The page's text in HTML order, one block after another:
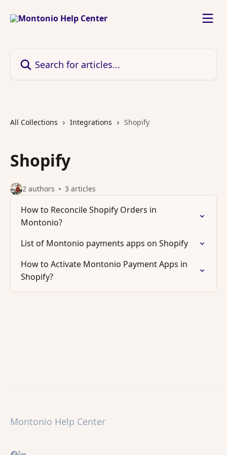
All Collections Integrations Shopify
Shopify
2 authors 3 articles
How to Reconcile Shopify Orders in
Montonio?
List of Montonio payments apps on Shopify
How to Activate Montonio Payment Apps in
Shopify?
Montonio Help Center